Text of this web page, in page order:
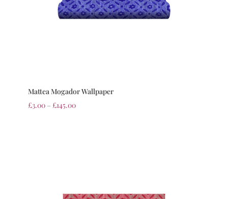
Mattea Mogador Wallpaper
£3.00 – £145.00